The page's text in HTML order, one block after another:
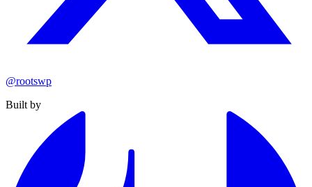
@rootswp
Built by